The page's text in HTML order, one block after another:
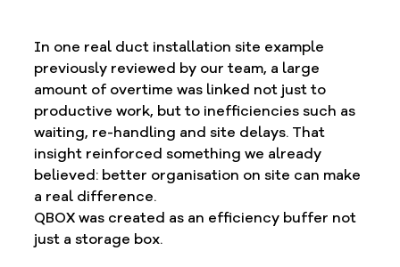
In one real duct installation site example
previously reviewed by our team, a large
amount of overtime was linked not just to
productive work, but to inefficiencies such as
waiting, re-handling and site delays. That
insight reinforced something we already
believed: better organisation on site can make
a real difference.
QBOX was created as an efficiency buffer not
just a storage box.